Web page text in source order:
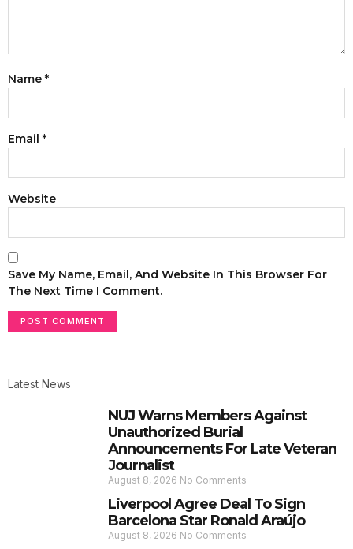
Name *
Email *
Website
Save My Name, Email, And Website In This Browser For
The Next Time I Comment.
Latest News
NUJ Warns Members Against
Unauthorized Burial
Announcements For Late Veteran
Journalist
August 8, 2026 No Comments
Liverpool Agree Deal To Sign
Barcelona Star Ronald Araújo
August 8, 2026 No Comments